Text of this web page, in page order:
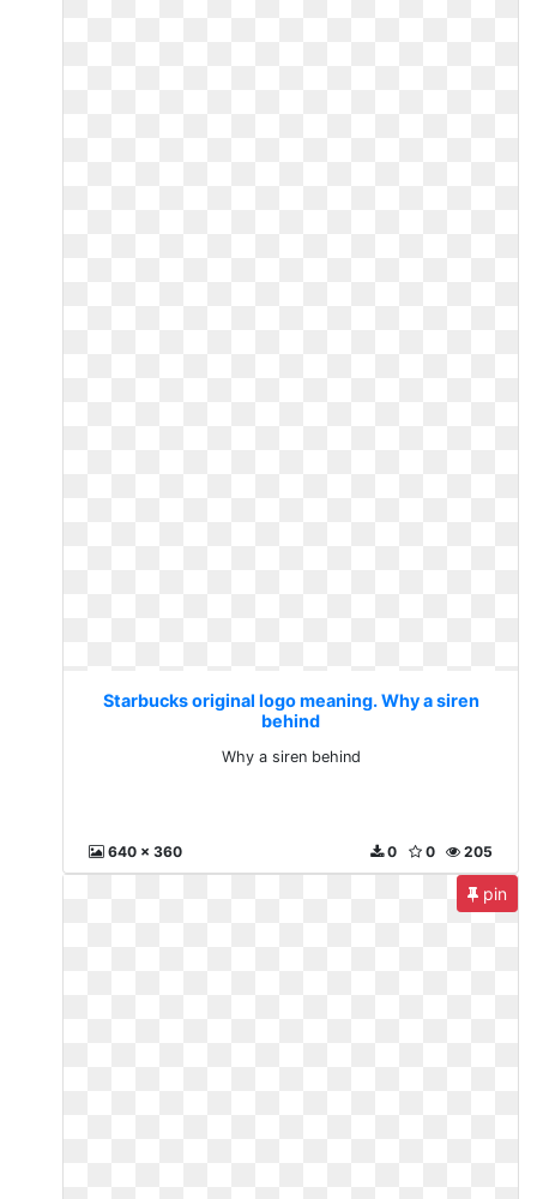
Starbucks original logo meaning. Why a siren
behind
Why a siren behind
640 x 360 205
0
0
pin